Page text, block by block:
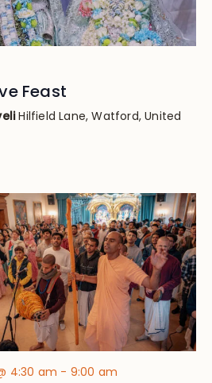
Feast
Hilfield Lane, Watford, United
4:30 am - 9:00 am